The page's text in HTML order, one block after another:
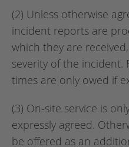
(2) Unless otherwise
incident reports are
which they are
severity of the incident.
times are only owed if
(3) On-site service is
expressly agreed.
be offered as an